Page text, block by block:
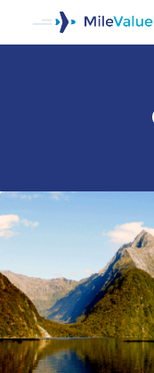
SEARCH